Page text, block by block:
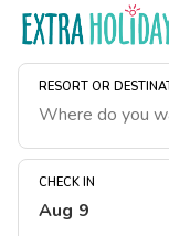
RESORT OR
CHECK IN
Aug 9
Resort Map